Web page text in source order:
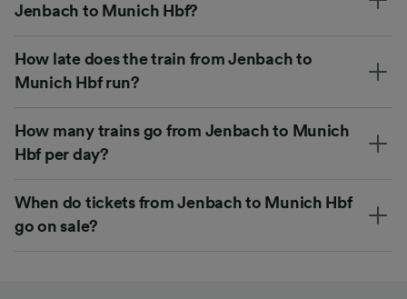
Jenbach to Munich Hbf?
How late does the train from Jenbach to
Munich Hbf run?
How many trains go from Jenbach to Munich
Hbf per day?
When do tickets from Jenbach to Munich Hbf
go on sale?